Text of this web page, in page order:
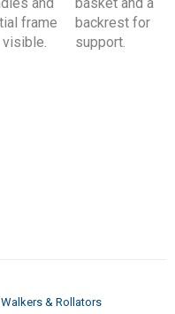
Walkers & Rollators